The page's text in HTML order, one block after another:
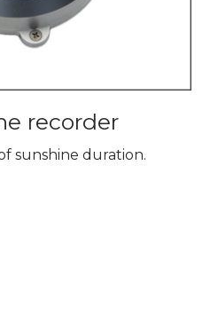
recorder
sunshine duration.